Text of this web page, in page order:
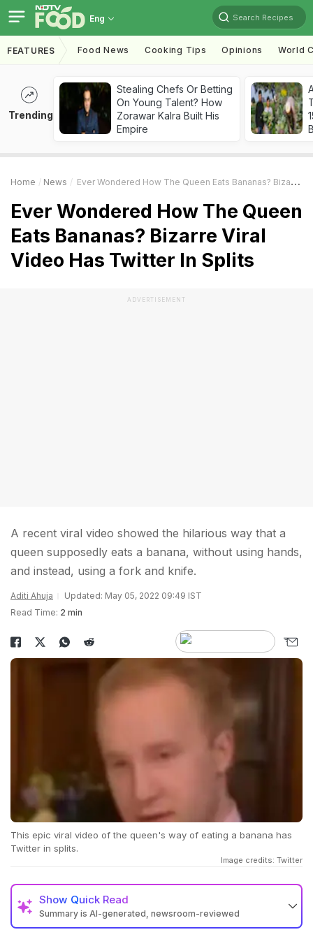
Eng Search Recipes
FEATURES Food News Cooking Tips Opinions World
Trending
Stealing Chefs Or Betting
On Young Talent? How
Zorawar Kalra Built His
Empire
Home News Ever Wondered How The Queen Eats Bananas? Bizarre Viral Video Has Twitter In Splits
Ever Wondered How The Queen
Eats Bananas? Bizarre Viral
Video Has Twitter In Splits
ADVERTISEMENT
A recent viral video showed the hilarious way that a
queen supposedly eats a banana, without using hands,
and instead, using a fork and knife.
Aditi Ahuja
Updated: May 05, 2022 09:49 IST
Read Time: 2 min
This epic viral video of the queen's way of eating a banana has
Twitter in splits.
Image credits: Twitter
Show Quick Read
Summary is AI-generated, newsroom-reviewed